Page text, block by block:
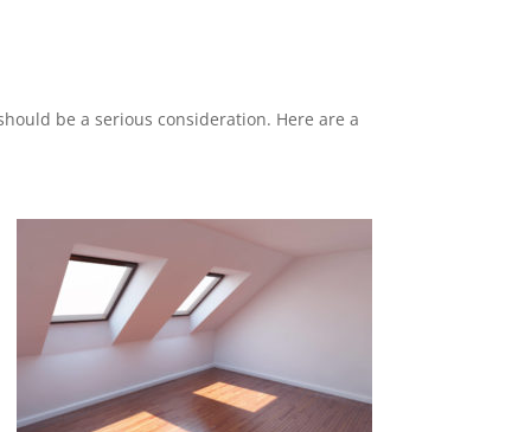
be a serious consideration. Here are a